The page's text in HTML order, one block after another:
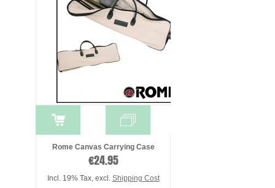
Rome Canvas Carrying Case
€24.95
Incl. 19% Tax, excl. Shipping Cost